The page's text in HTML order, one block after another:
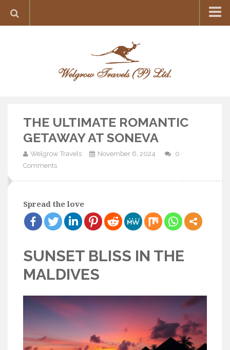
Switzerland
Italy
Asia
Japan
Thailand
Dubai
Vietnam
Jordan
THE ULTIMATE ROMANTIC
GETAWAY AT SONEVA
Welgrow Travels November 6, 2024
0
Comments
Spread the love
SUNSET BLISS IN THE
MALDIVES